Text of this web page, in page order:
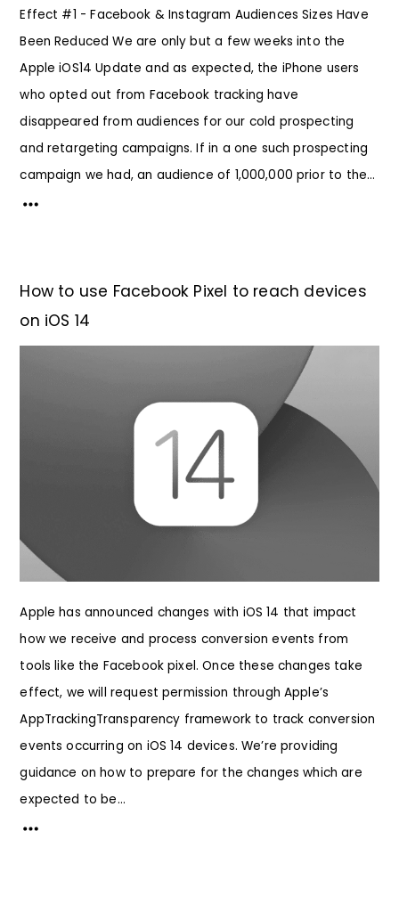
Effect #1 - Facebook & Instagram Audiences Sizes Have
Been Reduced We are only but a few weeks into the
Apple iOS14 Update and as expected, the iPhone users
who opted out from Facebook tracking have
disappeared from audiences for our cold prospecting
and retargeting campaigns. If in a one such prospecting
campaign we had, an audience of 1,000,000 prior to the...
How to use Facebook Pixel to reach devices
on iOS 14
Apple has announced changes with iOS 14 that impact
how we receive and process conversion events from
tools like the Facebook pixel. Once these changes take
effect, we will request permission through Apple’s
AppTrackingTransparency framework to track conversion
events occurring on iOS 14 devices. We’re providing
guidance on how to prepare for the changes which are
expected to be...